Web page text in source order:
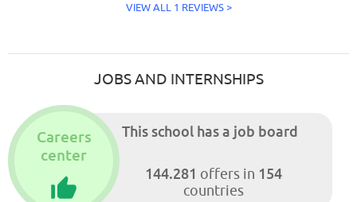
VIEW ALL 1 REVIEWS >
JOBS AND INTERNSHIPS
This school has a job board
144.281 offers in 154
countries
Careers
center